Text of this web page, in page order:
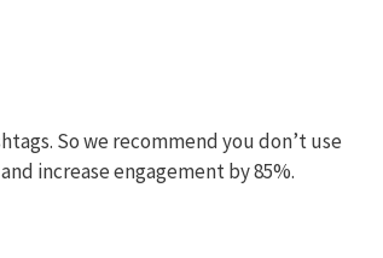
So we recommend you don’t use
increase engagement by 85%.